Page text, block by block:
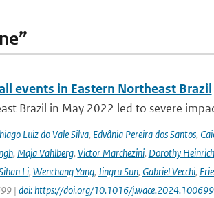
events in Eastern Northeast Brazil
Brazil in May 2022 led to severe
Luiz do Vale Silva, Edvânia Pereira dos Santos,
, Maja Vahlberg, Victor Marchezini, Dorothy Heinrich
Li, Wenchang Yang, Jingru Sun, Gabriel Vecchi,
| doi: https://doi.org/10.1016/j.wace.2024.100699